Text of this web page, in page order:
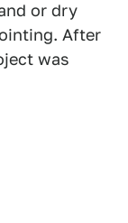
or dry
After
was